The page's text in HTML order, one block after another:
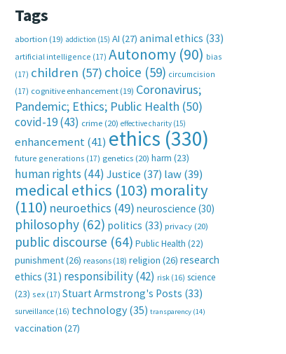
Tags
abortion (19) addiction (15) AI (27) animal ethics (33)
artificial intelligence (17) Autonomy (90) bias
(17) children (57) choice (59) circumcision
(17) cognitive enhancement (19) Coronavirus;
Pandemic; Ethics; Public Health (50)
covid-19(43) crime (20) effective charity (15)
enhancement(41) ethics (330)
future generations (17) genetics (20) harm (23)
human rights (44) Justice (37) law(39)
medical ethics (103) morality
(110) neuroethics (49) neuroscience (30)
philosophy (62) politics (33) privacy (20)
public discourse (64) Public Health (22)
punishment(26) reasons (18) religion (26) research
ethics (31) responsibility(42) risk (16) science
(23) sex (17) Stuart Armstrong's Posts (33)
surveillance (16) technology (35) transparency (14)
vaccination (27)